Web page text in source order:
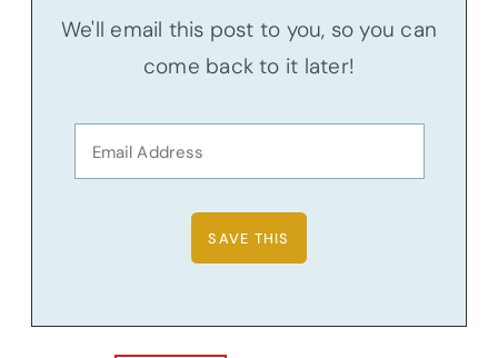
We'll email this post to you, so you can
come back to it later!